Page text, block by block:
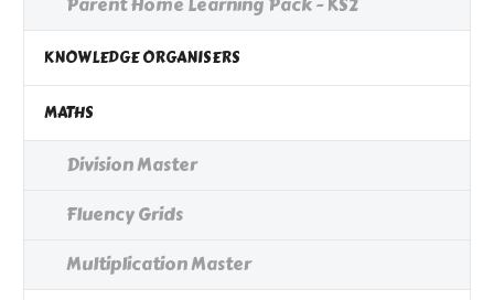
KNOWLEDGE ORGANISERS
MATHS
Division Master
Fluency Grids
Multiplication Master